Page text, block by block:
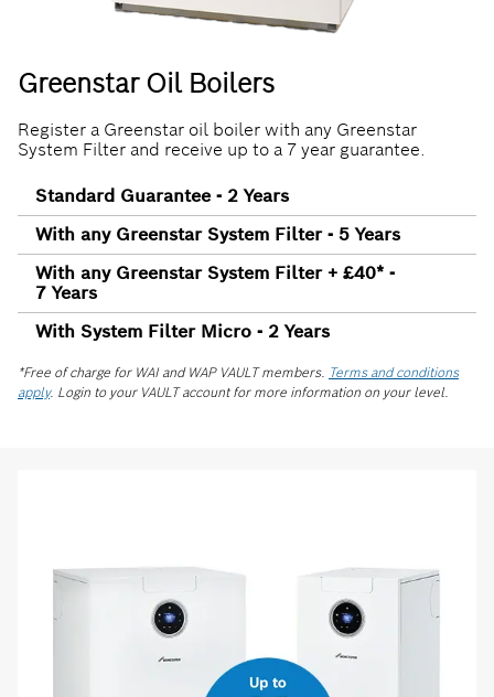
Greenstar Oil Boilers
Register a Greenstar oil boiler with any Greenstar
System Filter and receive up to a 7 year guarantee.
Standard Guarantee - 2 Years
With any Greenstar System Filter - 5 Years
With any Greenstar System Filter + £40* -
7 Years
With System Filter Micro - 2 Years
*Free of charge for WAI and WAP VAULT members. Terms and conditions
apply. Login to your VAULT account for more information on your level.